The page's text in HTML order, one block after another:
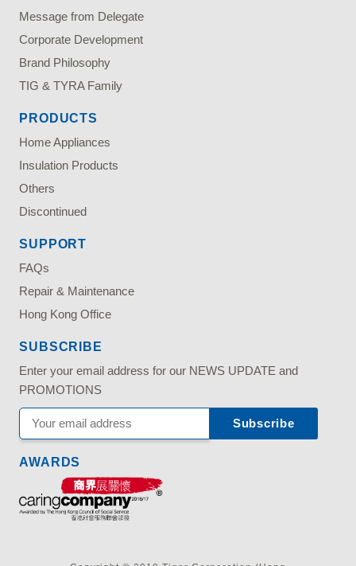
Message from Delegate
Corporate Development
Brand Philosophy
TIG & TYRA Family
PRODUCTS
Home Appliances
Insulation Products
Others
Discontinued
SUPPORT
FAQs
Repair & Maintenance
Hong Kong Office
SUBSCRIBE
Enter your email address for our NEWS UPDATE and
PROMOTIONS
AWARDS